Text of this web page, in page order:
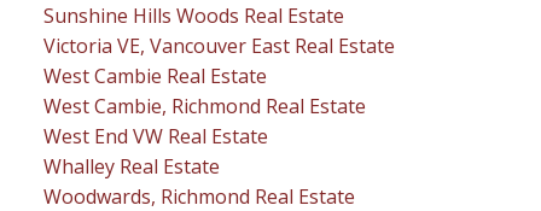
Sunshine Hills Woods Real Estate
Victoria VE, Vancouver East Real Estate
West Cambie Real Estate
West Cambie, Richmond Real Estate
West End VW Real Estate
Whalley Real Estate
Woodwards, Richmond Real Estate